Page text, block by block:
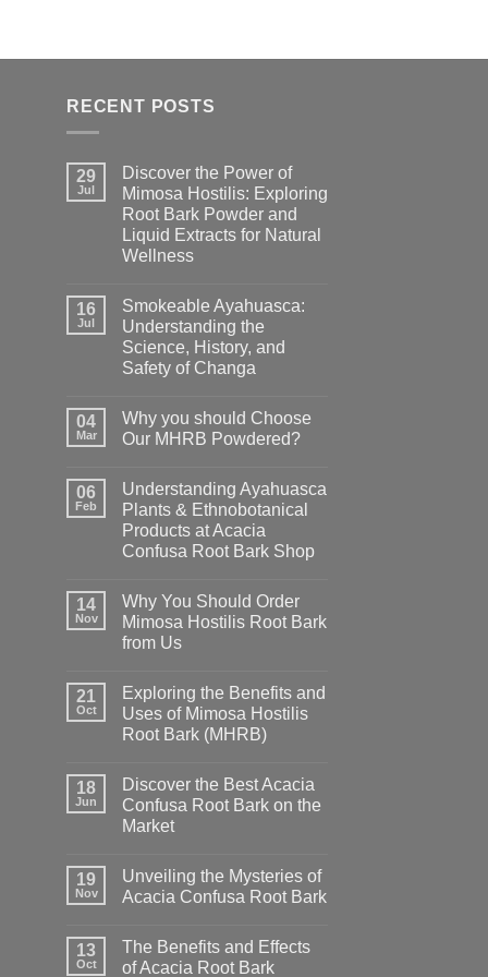
RECENT POSTS
29
Jul
Discover the Power of
Mimosa Hostilis: Exploring
Root Bark Powder and
Liquid Extracts for Natural
Wellness
16
Jul
Smokeable Ayahuasca:
Understanding the
Science, History, and
Safety of Changa
04
Mar
Why you should Choose
Our MHRB Powdered?
06
Feb
Understanding Ayahuasca
Plants & Ethnobotanical
Products at Acacia
Confusa Root Bark Shop
14
Nov
Why You Should Order
Mimosa Hostilis Root Bark
from Us
21
Oct
Exploring the Benefits and
Uses of Mimosa Hostilis
Root Bark (MHRB)
18
Jun
Discover the Best Acacia
Confusa Root Bark on the
Market
19
Nov
Unveiling the Mysteries of
Acacia Confusa Root Bark
13
Oct
The Benefits and Effects
of Acacia Root Bark